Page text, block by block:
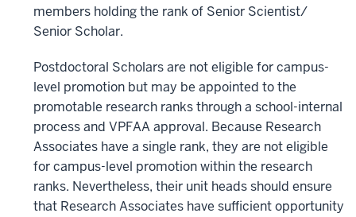
members holding the rank of Senior Scientist/
Senior Scholar.
Postdoctoral Scholars are not eligible for campus-
level promotion but may be appointed to the
promotable research ranks through a school-internal
process and VPFAA approval. Because Research
Associates have a single rank, they are not eligible
for campus-level promotion within the research
ranks. Nevertheless, their unit heads should ensure
that Research Associates have sufficient opportunity